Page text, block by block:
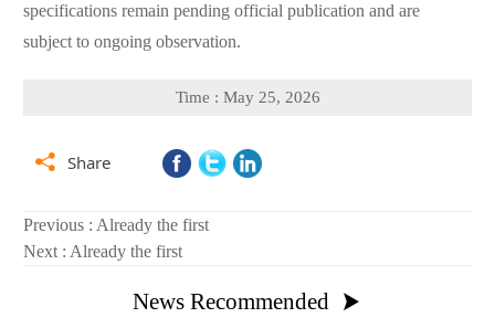
specifications remain pending official publication and are
subject to ongoing observation.
Time : May 25, 2026
 Share
Previous : Already the first
Next : Already the first
News Recommended 